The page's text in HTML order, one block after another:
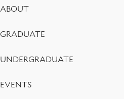
Footer
Menu
ABOUT
GRADUATE
UNDERGRADUATE
EVENTS